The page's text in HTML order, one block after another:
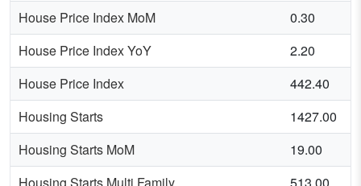
House Price Index MoM
0.30
House Price Index YoY
2.20
House Price Index
442.40
Housing Starts
1427.00
Housing Starts MoM
19.00